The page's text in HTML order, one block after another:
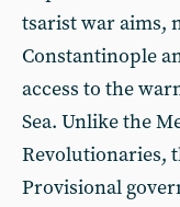
tsarist war aims,
Constantinople
access to the
Sea. Unlike the
Revolutionaries,
Provisional